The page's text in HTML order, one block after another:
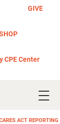
GIVE
ACT REPORTING
CPE Center